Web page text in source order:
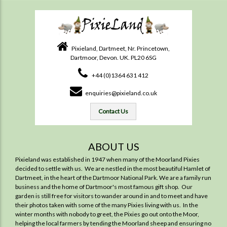
Pixieland, Dartmeet, Nr. Princetown,
Dartmoor, Devon. UK. PL20 6SG
+44 (0)1364 631 412
enquiries@pixieland.co.uk
Contact Us
ABOUT US
Pixieland was established in 1947 when many of the Moorland Pixies
decided to settle with us. We are nestled in the most beautiful Hamlet of
Dartmeet, in the heart of the Dartmoor National Park. We are a family run
business and the home of Dartmoor's most famous gift shop. Our
garden is still free for visitors to wander around in and to meet and have
their photos taken with some of the many Pixies living with us. In the
winter months with nobody to greet, the Pixies go out onto the Moor,
helping the local farmers by tending the Moorland sheep and ensuring no